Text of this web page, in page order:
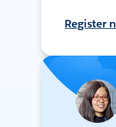
Register